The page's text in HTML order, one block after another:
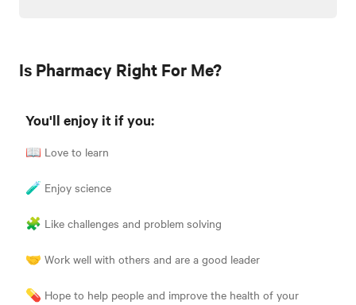
Is Pharmacy Right For Me?
You'll enjoy it if you:
📖 Love to learn
🧪 Enjoy science
🧩 Like challenges and problem solving
🤝 Work well with others and are a good leader
💊 Hope to help people and improve the health of your